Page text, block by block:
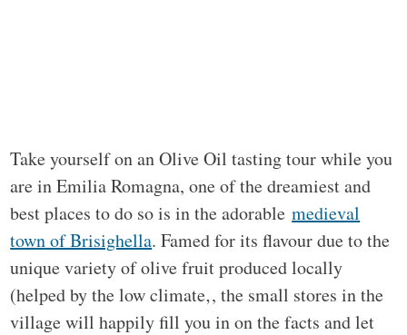
Take yourself on an Olive Oil tasting tour while you
are in Emilia Romagna, one of the dreamiest and
best places to do so is in the adorablemedieval
town of Brisighella. Famed for its flavour due to the
unique variety of olive fruit produced locally
(helped by the low climate‚, the small stores in the
village will happily fill you in on the facts and let